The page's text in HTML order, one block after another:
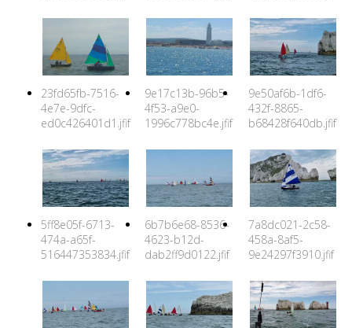
23fd65fb-7516-
4e7e-9dfc-
ed0c426401d1.jfif
9e17c13b-96b5-
4f53-a9e0-
1996c778bc4e.jfif
9e50af6b-1df6-
432f-8865-
b68428f640db.jfif
5ff8e05f-6713-
474a-a65f-
516447353834.jfif
6b7b6e68-8536-
4623-b12d-
dab2ff9d0122.jfif
7a8dc021-2c58-
458a-8af5-
9e24297f3910.jfif